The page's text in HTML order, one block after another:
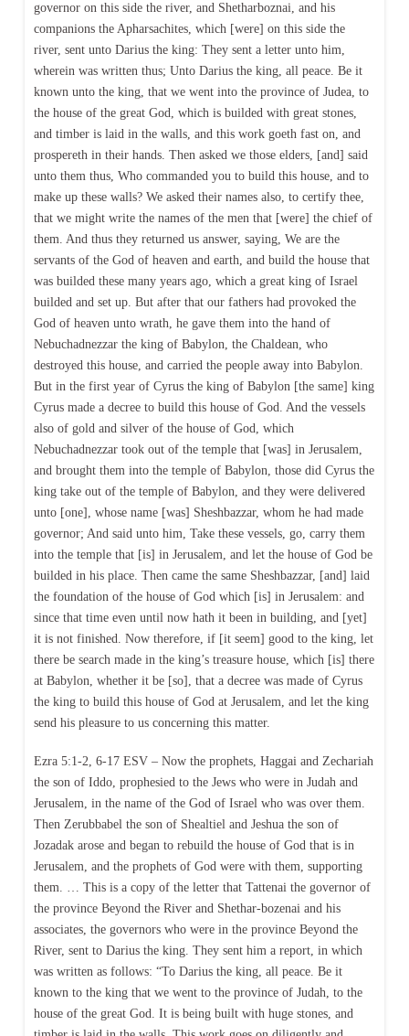
governor on this side the river, and Shetharboznai, and his
companions the Apharsachites, which [were] on this side the
river, sent unto Darius the king: They sent a letter unto him,
wherein was written thus; Unto Darius the king, all peace. Be it
known unto the king, that we went into the province of Judea, to
the house of the great God, which is builded with great stones,
and timber is laid in the walls, and this work goeth fast on, and
prospereth in their hands. Then asked we those elders, [and] said
unto them thus, Who commanded you to build this house, and to
make up these walls? We asked their names also, to certify thee,
that we might write the names of the men that [were] the chief of
them. And thus they returned us answer, saying, We are the
servants of the God of heaven and earth, and build the house that
was builded these many years ago, which a great king of Israel
builded and set up. But after that our fathers had provoked the
God of heaven unto wrath, he gave them into the hand of
Nebuchadnezzar the king of Babylon, the Chaldean, who
destroyed this house, and carried the people away into Babylon.
But in the first year of Cyrus the king of Babylon [the same] king
Cyrus made a decree to build this house of God. And the vessels
also of gold and silver of the house of God, which
Nebuchadnezzar took out of the temple that [was] in Jerusalem,
and brought them into the temple of Babylon, those did Cyrus the
king take out of the temple of Babylon, and they were delivered
unto [one], whose name [was] Sheshbazzar, whom he had made
governor; And said unto him, Take these vessels, go, carry them
into the temple that [is] in Jerusalem, and let the house of God be
builded in his place. Then came the same Sheshbazzar, [and] laid
the foundation of the house of God which [is] in Jerusalem: and
since that time even until now hath it been in building, and [yet]
it is not finished. Now therefore, if [it seem] good to the king, let
there be search made in the king’s treasure house, which [is] there
at Babylon, whether it be [so], that a decree was made of Cyrus
the king to build this house of God at Jerusalem, and let the king
send his pleasure to us concerning this matter.
Ezra 5:1-2, 6-17 ESV – Now the prophets, Haggai and Zechariah
the son of Iddo, prophesied to the Jews who were in Judah and
Jerusalem, in the name of the God of Israel who was over them.
Then Zerubbabel the son of Shealtiel and Jeshua the son of
Jozadak arose and began to rebuild the house of God that is in
Jerusalem, and the prophets of God were with them, supporting
them. … This is a copy of the letter that Tattenai the governor of
the province Beyond the River and Shethar-bozenai and his
associates, the governors who were in the province Beyond the
River, sent to Darius the king. They sent him a report, in which
was written as follows: “To Darius the king, all peace. Be it
known to the king that we went to the province of Judah, to the
house of the great God. It is being built with huge stones, and